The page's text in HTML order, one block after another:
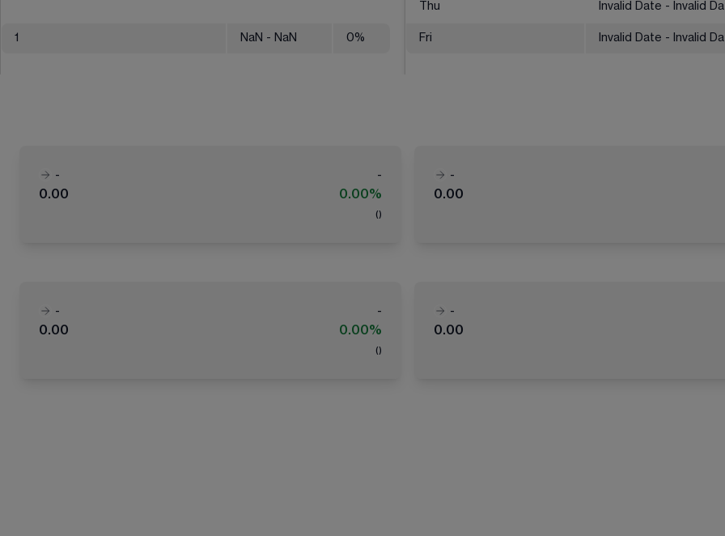
1 NaN - NaN 0%
Thu Invalid Date - Invalid
Fri Invalid Date - Invalid
-
-
0.00
0.00%
( )
-
0.00
-
-
0.00
0.00%
( )
-
0.00